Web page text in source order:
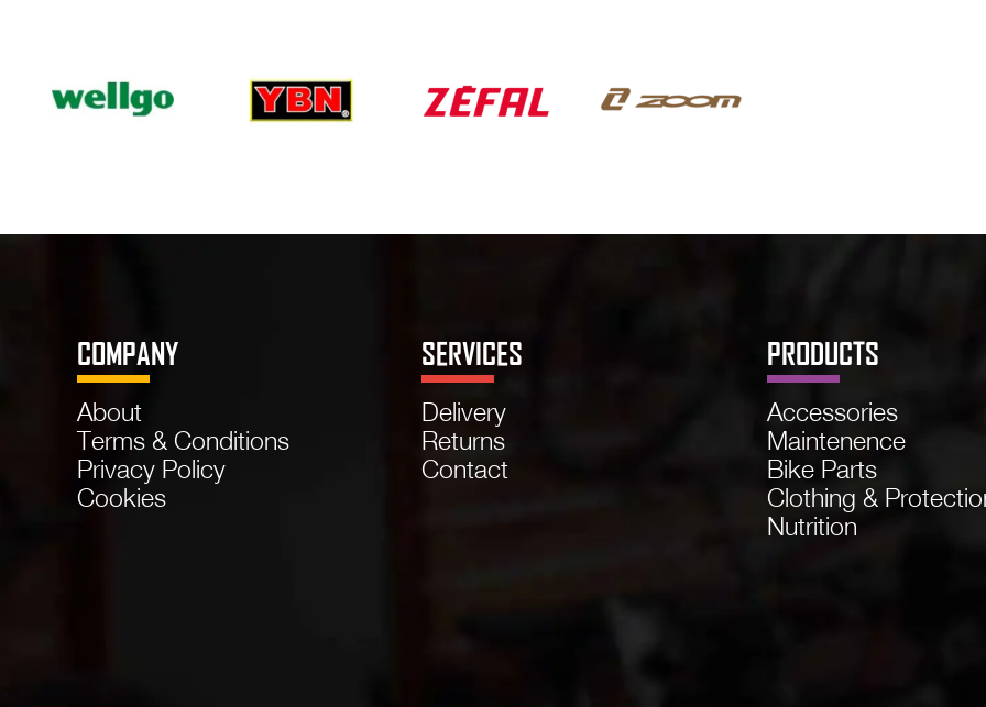
COMPANY
About
Terms & Conditions
Privacy Policy
Cookies
SERVICES
Delivery
Returns
Contact
PRODUCTS
Accessories
Maintenence
Bike Parts
Clothing &
Nutrition